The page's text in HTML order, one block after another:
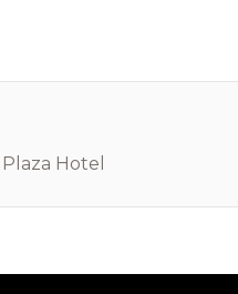
Hotel